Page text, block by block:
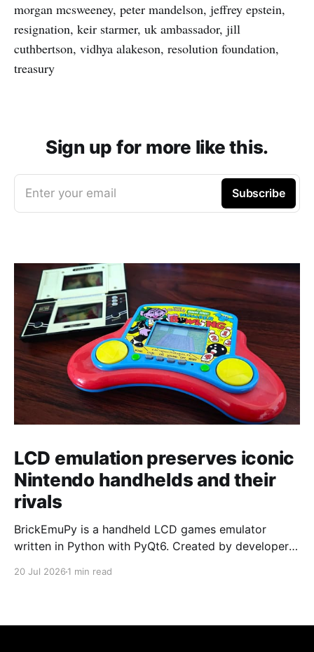
morgan mcsweeney, peter mandelson, jeffrey epstein,
resignation, keir starmer, uk ambassador, jill
cuthbertson, vidhya alakeson, resolution foundation,
treasury
Sign up for more like this.
Enter your email Subscribe
LCD emulation preserves iconic
Nintendo handhelds and their
rivals
BrickEmuPy is a handheld LCD games emulator
written in Python with PyQt6. Created by developers
20 Jul 2026 1 min read